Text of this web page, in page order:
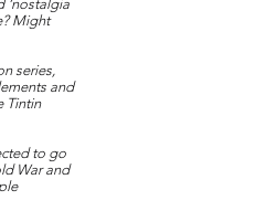
‘nostalgia
Might
series,
and
Tintin
to go
War and